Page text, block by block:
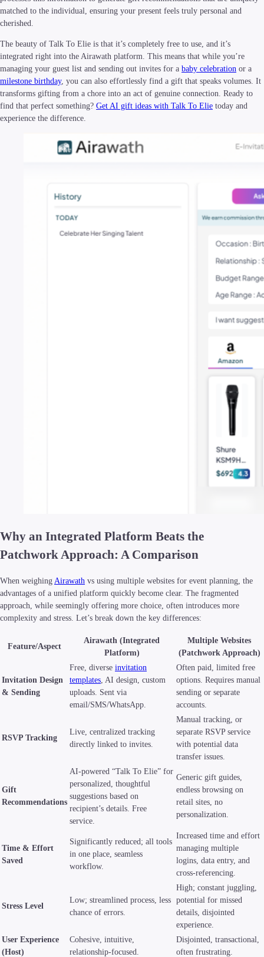
matched to the individual, ensuring your present feels truly personal and
cherished.
The beauty of Talk To Elie is that it’s completely free to use, and it’s
integrated right into the Airawath platform. This means that while you’re
managing your guest list and sending out invites for a baby celebration or a
milestone birthday, you can also effortlessly find a gift that speaks volumes. It
transforms gifting from a chore into an act of genuine connection. Ready to
find that perfect something? Get AI gift ideas with Talk To Elie today and
experience the difference.
Why an Integrated Platform Beats the
Patchwork Approach: A Comparison
When weighing Airawath vs using multiple websites for event planning, the
advantages of a unified platform quickly become clear. The fragmented
approach, while seemingly offering more choice, often introduces more
complexity and stress. Let’s break down the key differences:
Feature/Aspect
Airawath (Integrated
Platform)
Multiple Websites
(Patchwork Approach)
Invitation Design
& Sending
Free, diverse invitation
templates , AI design, custom
uploads. Sent via
email/SMS/WhatsApp.
Often paid, limited free
options. Requires manual
sending or separate
accounts.
RSVP Tracking
Live, centralized tracking
directly linked to invites.
Manual tracking, or
separate RSVP service
with potential data
transfer issues.
Gift
Recommendations
AI-powered “Talk To Elie” for
personalized, thoughtful
suggestions based on
recipient’s details. Free
service.
Generic gift guides,
endless browsing on
retail sites, no
personalization.
Time & Effort
Saved
Significantly reduced; all tools
in one place, seamless
workflow.
Increased time and effort
managing multiple
logins, data entry, and
cross-referencing.
Stress Level
Low; streamlined process, less
chance of errors.
High; constant juggling,
potential for missed
details, disjointed
experience.
User Experience
(Host)
Cohesive, intuitive,
relationship-focused.
Disjointed, transactional,
often frustrating.